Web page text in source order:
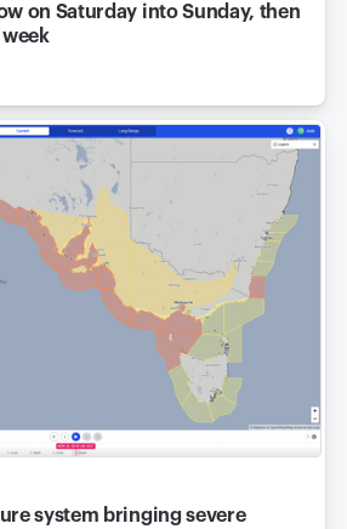
on Saturday into Sunday, then
system bringing severe